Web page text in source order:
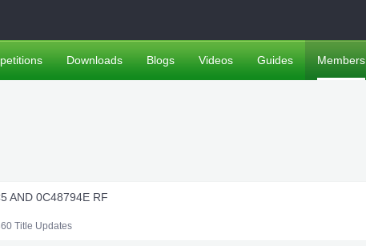
AND 0C48794E RF
Title Updates
Downloads Blogs Videos Guides Members